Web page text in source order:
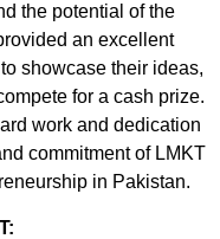
the potential of the
an excellent
showcase their ideas,
for a cash prize.
work and dedication
commitment of LMKT
in Pakistan.